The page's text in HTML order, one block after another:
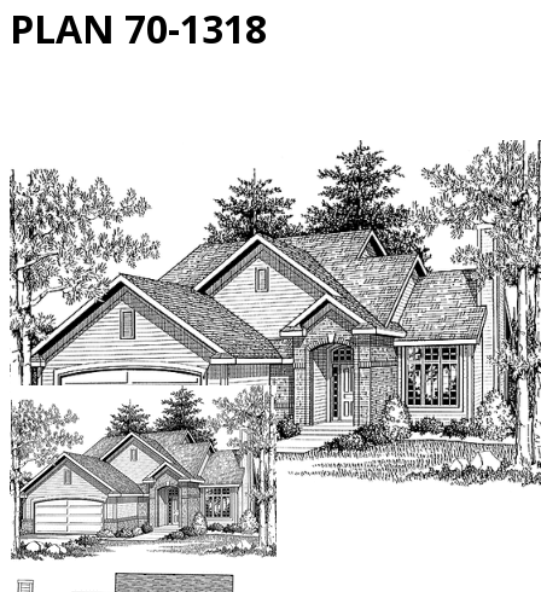
PLAN 70-1318